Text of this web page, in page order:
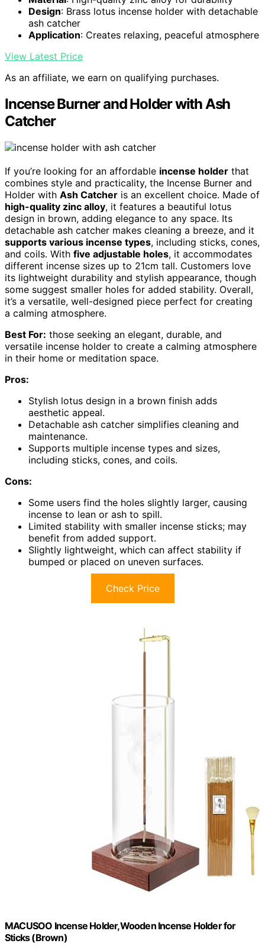
Design: Brass lotus incense holder with detachable
ash catcher
Application: Creates relaxing, peaceful atmosphere
View Latest Price
As an affiliate, we earn on qualifying purchases.
Incense Burner and Holder with Ash
Catcher
If you’re looking for an affordable incense holder that
combines style and practicality, the Incense Burner and
Holder with Ash Catcher is an excellent choice. Made of
high-quality zinc alloy, it features a beautiful lotus
design in brown, adding elegance to any space. Its
detachable ash catcher makes cleaning a breeze, and it
supports various incense types, including sticks, cones,
and coils. With five adjustable holes, it accommodates
different incense sizes up to 21cm tall. Customers love
its lightweight durability and stylish appearance, though
some suggest smaller holes for added stability. Overall,
it’s a versatile, well-designed piece perfect for creating
a calming atmosphere.
Best For: those seeking an elegant, durable, and
versatile incense holder to create a calming atmosphere
in their home or meditation space.
Pros:
Stylish lotus design in a brown finish adds
aesthetic appeal.
Detachable ash catcher simplifies cleaning and
maintenance.
Supports multiple incense types and sizes,
including sticks, cones, and coils.
Cons:
Some users find the holes slightly larger, causing
incense to lean or ash to spill.
Limited stability with smaller incense sticks; may
benefit from added support.
Slightly lightweight, which can affect stability if
bumped or placed on uneven surfaces.
Check Price
MACUSOO Incense Holder,Wooden Incense Holder for
Sticks (Brown)